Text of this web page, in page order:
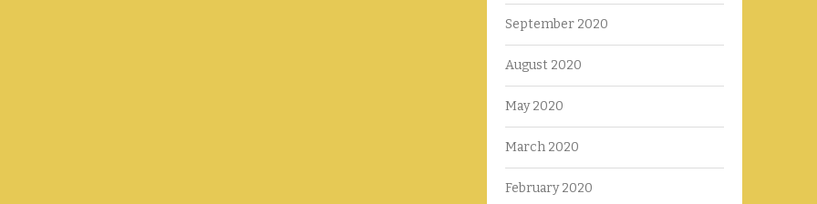
September 2020
August 2020
May 2020
March 2020
February 2020